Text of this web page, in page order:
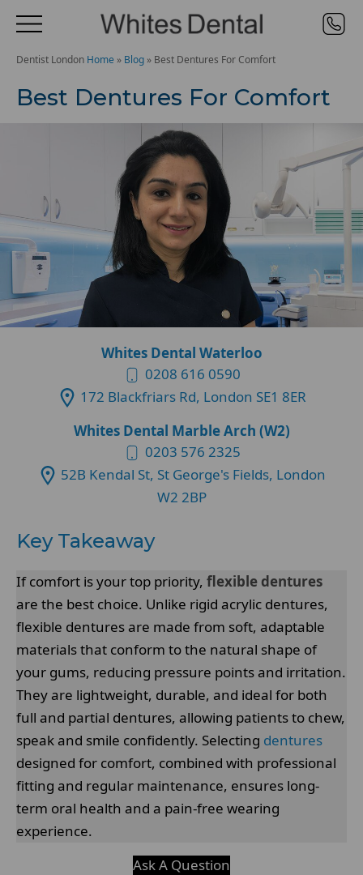
Dentist London Home » Blog » Best Dentures For Comfort
Best Dentures For Comfort
Whites Dental Waterloo
0208 616 0590
172 Blackfriars Rd, London SE1 8ER
Whites Dental Marble Arch (W2)
0203 576 2325
52B Kendal St, St George's Fields, London
W2 2BP
Key Takeaway
If comfort is your top priority, flexible dentures
are the best choice. Unlike rigid acrylic dentures,
flexible dentures are made from soft, adaptable
materials that conform to the natural shape of
your gums, reducing pressure points and irritation.
They are lightweight, durable, and ideal for both
full and partial dentures, allowing patients to chew,
speak and smile confidently. Selecting dentures
designed for comfort, combined with professional
fitting and regular maintenance, ensures long-
term oral health and a pain-free wearing
experience.
Ask A Question